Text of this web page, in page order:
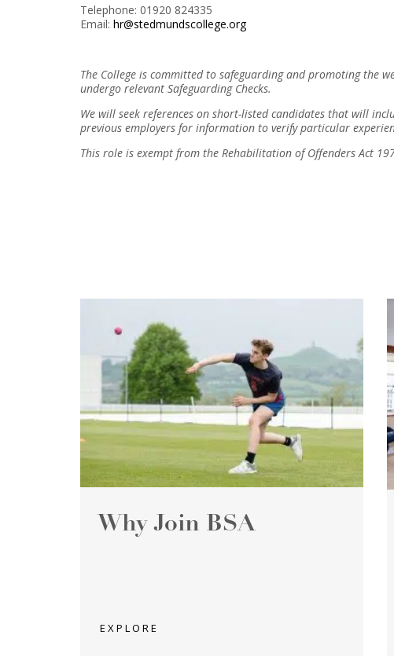
Telephone: 01920 824335
Email: hr@stedmundscollege.org
The College is committed to safeguarding and promoting the
undergo relevant Safeguarding Checks.
We will seek references on short-listed candidates that will
previous employers for information to verify particular
This role is exempt from the Rehabilitation of Offenders Act
Why Join BSA
EXPLORE